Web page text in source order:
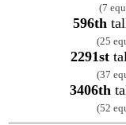
(7
596th
(25
2291st
(37
3406th
(52